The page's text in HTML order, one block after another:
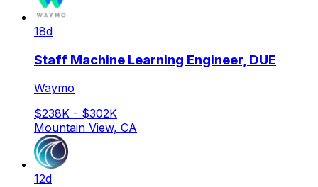
18d
Staff Machine Learning Engineer, DUE
Waymo
$238K - $302K
Mountain View, CA
12d